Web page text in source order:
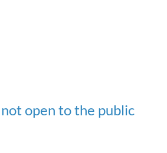
open to the public